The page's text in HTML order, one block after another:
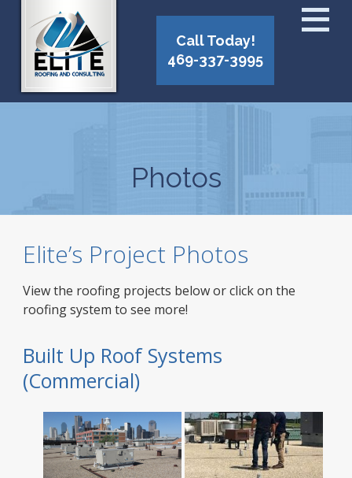
Call Today!
469-337-3995
Photos
Elite’s Project Photos
View the roofing projects below or click on the
roofing system to see more!
Built Up Roof Systems
(Commercial)